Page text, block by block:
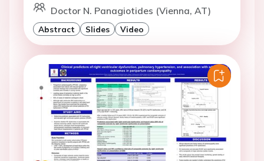
Doctor N. Panagiotides (Vienna, AT)
Abstract Slides Video